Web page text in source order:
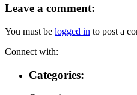
Leave a comment:
You must be logged in to post a
Connect with:
Categories: